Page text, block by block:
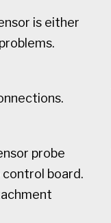
is either
probe
board.